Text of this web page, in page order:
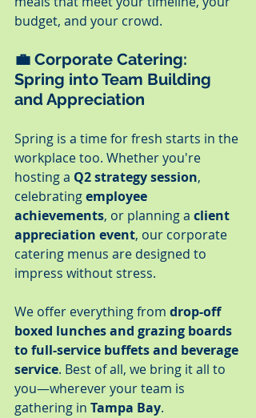
budget, and your crowd.
💼 Corporate Catering:
Spring into Team Building
and Appreciation
Spring is a time for fresh starts in the
workplace too. Whether you're
hosting a Q2 strategy session,
celebrating employee
achievements, or planning a client
appreciation event, our corporate
catering menus are designed to
impress without stress.
We offer everything from drop-off
boxed lunches and grazing boards
to full-service buffets and beverage
service. Best of all, we bring it all to
you—wherever your team is
gathering in Tampa Bay.